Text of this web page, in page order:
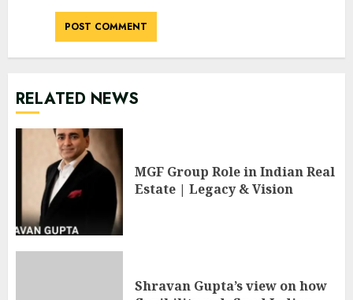
RELATED NEWS
MGF Group Role in Indian Real
Estate | Legacy & Vision
Shravan Gupta’s view on how